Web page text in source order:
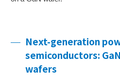
Next-generation
semiconductors:
wafers